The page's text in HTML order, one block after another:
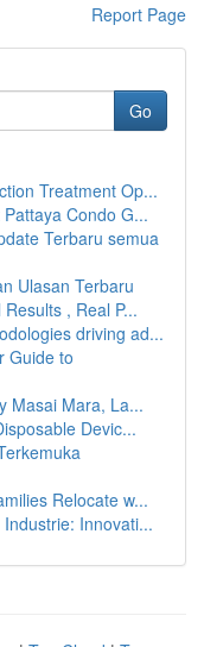
Report Page
Go
Treatment Op...
Condo G...
Terbaru semua
Ulasan Terbaru
, Real P...
driving ad...
Guide to
Masai Mara, La...
Devic...
Relocate w...
Innovati...